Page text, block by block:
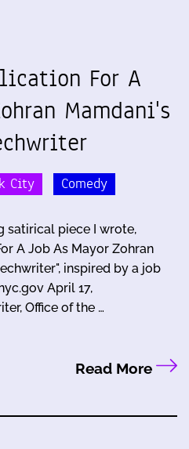
For A
Mamdani's
City Comedy
satirical piece I wrote,
A Job As Mayor Zohran
inspired by a job
April 17,
Office of the …
Read More